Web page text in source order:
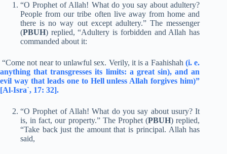
“O Prophet of Allah! What do you say about adultery?
People from our tribe often live away from home and
there is no way out except adultery.” The messenger
(PBUH) replied, “Adultery is forbidden and Allah has
commanded about it:
“Come not near to unlawful sex. Verily, it is a Faahishah (i. e.
anything that transgresses its limits: a great sin), and an
evil way that leads one to Hell unless Allah forgives him)”
[Al-Isra`, 17: 32].
“O Prophet of Allah! What do you say about usury? It
is, in fact, our property.” The Prophet (PBUH) replied,
“Take back just the amount that is principal. Allah has
said,